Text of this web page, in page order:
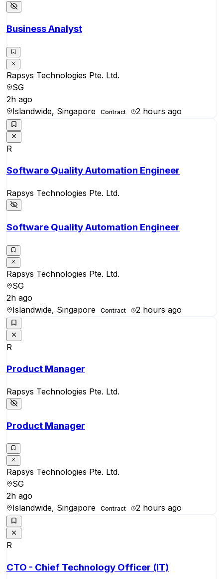
Business Analyst
Rapsys Technologies Pte. Ltd.
SG
2h ago
Islandwide, Singapore
Contract 2 hours ago
R
Software Quality Automation Engineer
Rapsys Technologies Pte. Ltd.
Software Quality Automation Engineer
Rapsys Technologies Pte. Ltd.
SG
2h ago
Islandwide, Singapore
Contract 2 hours ago
R
Product Manager
Rapsys Technologies Pte. Ltd.
Product Manager
Rapsys Technologies Pte. Ltd.
SG
2h ago
Islandwide, Singapore
Contract 2 hours ago
R
CTO - Chief Technology Officer (IT)